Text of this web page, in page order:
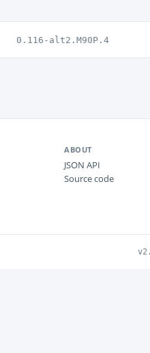
0.116-alt2.M90P.4
ABOUT
JSON API
Source code